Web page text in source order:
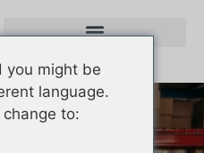
you might be
language.
to: